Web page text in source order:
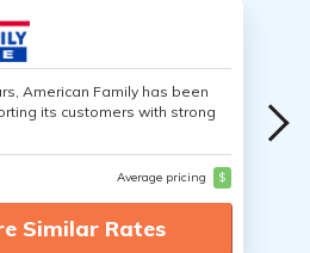
American Family has been
its customers with strong
Average pricing $
Similar Rates